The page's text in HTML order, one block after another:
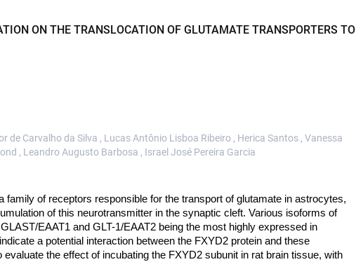
ON THE TRANSLOCATION OF GLUTAMATE TRANSPORTERS TO
de Carvalho da Silva , Lucas Antônio Lisboa Ribeiro , Herica Santos , Vanessa
, Leandro Augusto Barbosa , Israel José Pereira Garcia
family of receptors responsible for the transport of glutamate in astrocytes,
of this neurotransmitter in the synaptic cleft. Various isoforms of
EAAT1 and GLT-1/EAAT2 being the most highly expressed in
a potential interaction between the FXYD2 protein and these
the effect of incubating the FXYD2 subunit in rat brain tissue, with